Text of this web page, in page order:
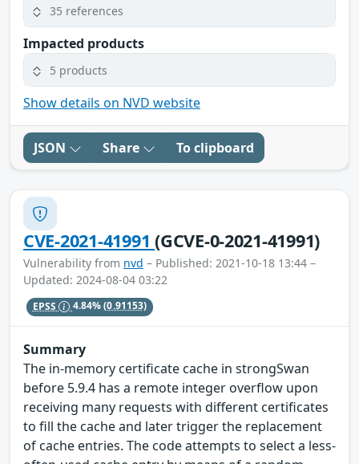
35 references
Impacted products
5 products
Show details on NVD website
JSON Share To clipboard
CVE-2021-41991(GCVE-0-2021-41991)
Vulnerability from nvd – Published: 2021-10-18 13:44 –
Updated: 2024-08-04 03:22
EPSS 4.84%(0.91153)
Summary
The in-memory certificate cache in strongSwan
before 5.9.4 has a remote integer overflow upon
receiving many requests with different certificates
to fill the cache and later trigger the replacement
of cache entries. The code attempts to select a less-